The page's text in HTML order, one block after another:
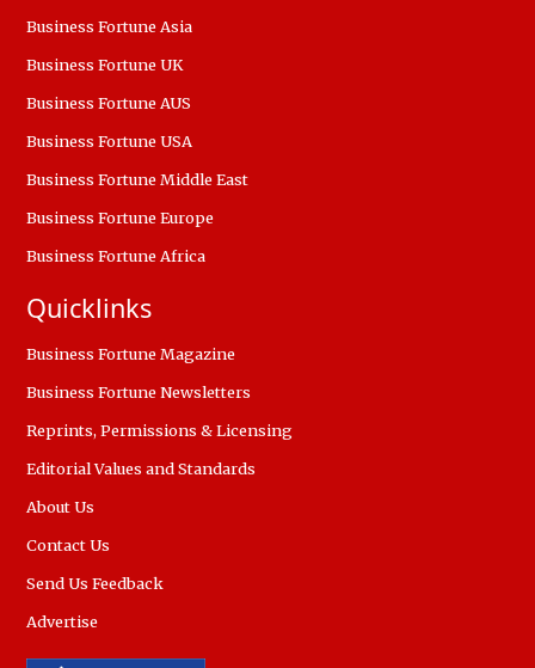
Business Fortune Asia
Business Fortune UK
Business Fortune AUS
Business Fortune USA
Business Fortune Middle East
Business Fortune Europe
Business Fortune Africa
Quicklinks
Business Fortune Magazine
Business Fortune Newsletters
Reprints, Permissions & Licensing
Editorial Values and Standards
About Us
Contact Us
Send Us Feedback
Advertise